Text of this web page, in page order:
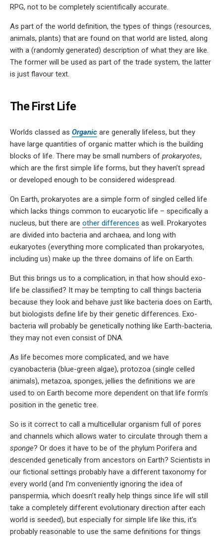
RPG, not to be completely scientifically accurate.
As part of the world definition, the types of things (resources,
animals, plants) that are found on that world are listed, along
with a (randomly generated) description of what they are like.
The former will be used as part of the trade system, the latter
is just flavour text.
The First Life
Worlds classed as Organic are generally lifeless, but they
have large quantities of organic matter which is the building
blocks of life. There may be small numbers of prokaryotes,
which are the first simple life forms, but they haven’t spread
or developed enough to be considered widespread.
On Earth, prokaryotes are a simple form of singled celled life
which lacks things common to eucaryotic life – specifically a
nucleus, but there are other differences as well. Prokaryotes
are divided into bacteria and archaea, and long with
eukaryotes (everything more complicated than prokaryotes,
including us) make up the three domains of life on Earth.
But this brings us to a complication, in that how should exo-
life be classified? It may be tempting to call things bacteria
because they look and behave just like bacteria does on Earth,
but biologists define life by their genetic differences. Exo-
bacteria will probably be genetically nothing like Earth-bacteria,
they may not even consist of DNA.
As life becomes more complicated, and we have
cyanobacteria (blue-green algae), protozoa (single celled
animals), metazoa, sponges, jellies the definitions we are
used to on Earth become more dependent on that life form’s
position in the genetic tree.
So is it correct to call a multicellular organism full of pores
and channels which allows water to circulate through them a
sponge? Or does it have to be of the phylum Porifera and
descended genetically from ancestors on Earth? Scientists in
our fictional settings probably have a different taxonomy for
every world (and I’m conveniently ignoring the idea of
panspermia, which doesn’t really help things since life will still
take a completely different evolutionary direction after each
world is seeded), but especially for simple life like this, it’s
probably reasonable to use the same definitions for things